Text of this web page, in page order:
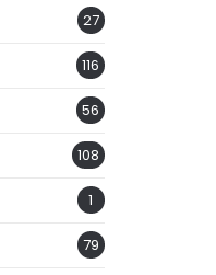
27
116
56
108
1
79